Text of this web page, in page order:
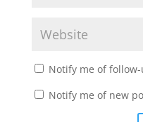
Notify me of
Notify me of new